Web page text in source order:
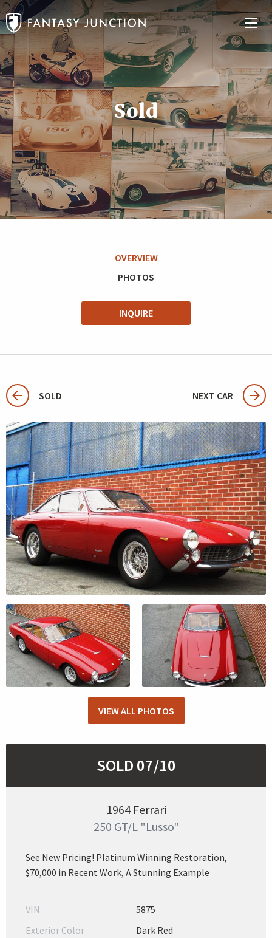
Sold
OVERVIEW
PHOTOS
INQUIRE
SOLD NEXT CAR
VIEW ALL PHOTOS
SOLD 07/10
1964 Ferrari
250 GT/L "Lusso"
See New Pricing! Platinum Winning Restoration,
$70,000 in Recent Work, A Stunning Example
VIN
5875
Exterior Color
Dark Red